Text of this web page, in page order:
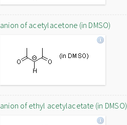
anion of acetylacetone (in DMSO)
anion of ethyl acetylacetate (in DMSO)